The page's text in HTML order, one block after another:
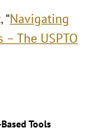
“Navigating
The USPTO
Tools